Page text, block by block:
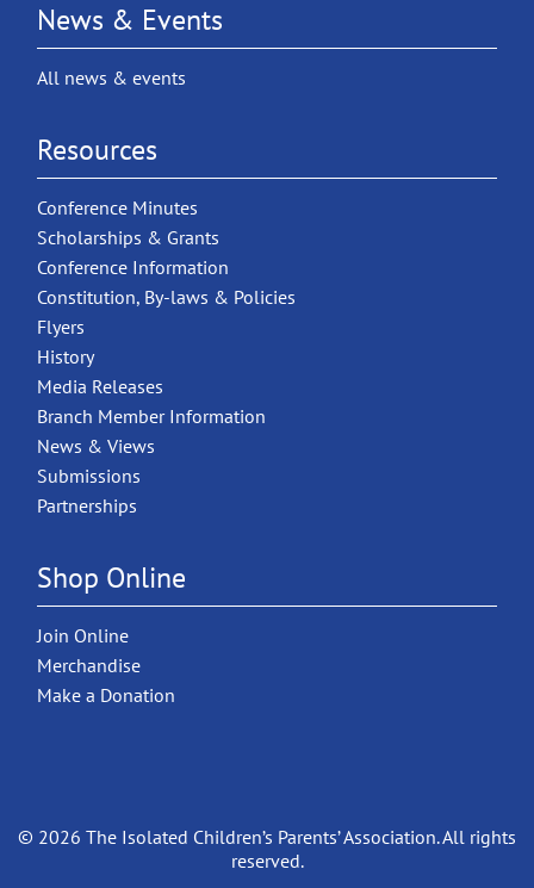
News & Events
All news & events
Resources
Conference Minutes
Scholarships & Grants
Conference Information
Constitution, By-laws & Policies
Flyers
History
Media Releases
Branch Member Information
News & Views
Submissions
Partnerships
Shop Online
Join Online
Merchandise
Make a Donation
© 2026 The Isolated Children’s Parents’ Association. All rights
reserved.